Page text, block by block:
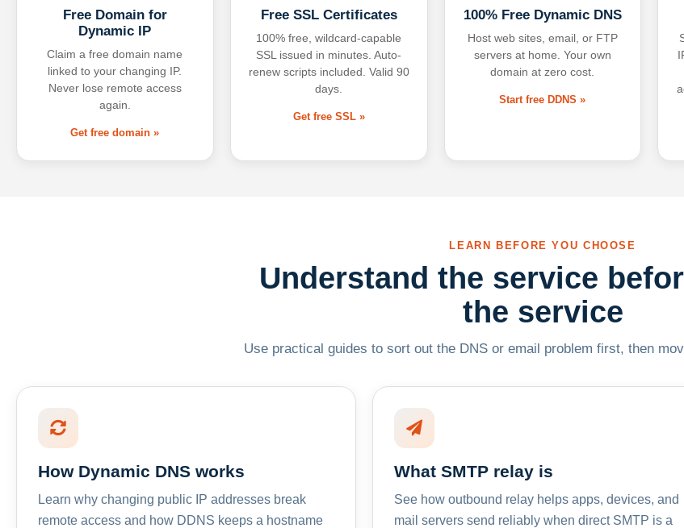
Free Domain for
Dynamic IP
Claim a free domain name
linked to your changing IP.
Never lose remote access
again.
Get free domain »
Free SSL Certificates
100% free, wildcard-capable
SSL issued in minutes. Auto-
renew scripts included. Valid 90
days.
Get free SSL »
100% Free Dynamic DNS
Host web sites, email, or FTP
servers at home. Your own
domain at zero cost.
Start free DDNS »
LEARN BEFORE YOU CHOOSE
Understand the service
the service
Use practical guides to sort out the DNS or email problem first, then
How Dynamic DNS works
Learn why changing public IP addresses break
remote access and how DDNS keeps a hostname
What SMTP relay is
See how outbound relay helps apps, devices, and
mail servers send reliably when direct SMTP is a